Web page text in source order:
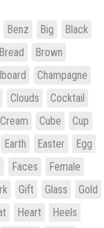
Benz Big
Black
Bread
Brown
Champagne
Clouds
Cocktail
Cream Cube
Cup
Earth Easter
Egg
Faces
Female
Gift Glass
Gold
Heart
Heels